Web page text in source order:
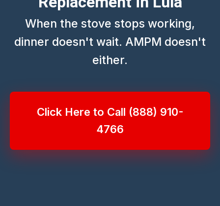
When the stove stops working,
dinner doesn't wait. AMPM doesn't
either.
Click Here to Call (888) 910-
4766